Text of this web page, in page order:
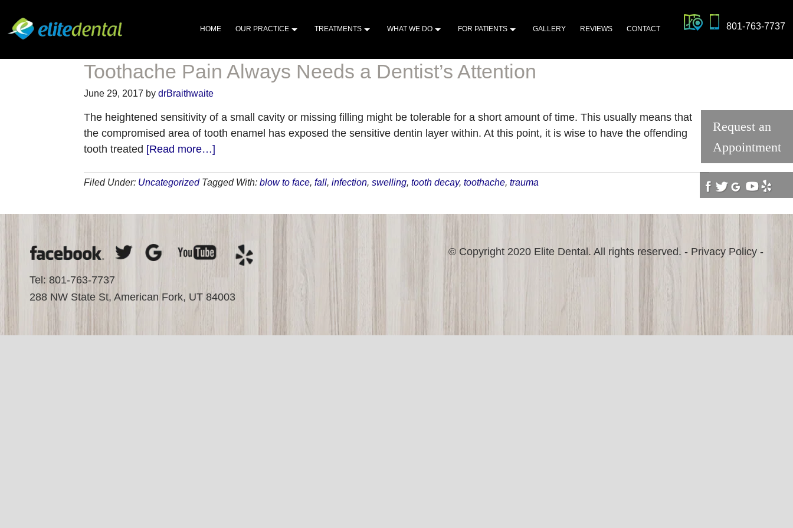
Request an
Appointment
HOME OUR PRACTICE TREATMENTS WHAT WE DO FOR PATIENTS GALLERY REVIEWS CONTACT 801-763-7737
Toothache Pain Always Needs a Dentist’s Attention
June 29, 2017 by drBraithwaite
The heightened sensitivity of a small cavity or missing filling might be tolerable for a short amount of time. This usually means that
the compromised area of tooth enamel has exposed the sensitive dentin layer within. At this point, it is wise to have the offending
tooth treated [Read more…]
Pain
Needs
Dentist’s
Attention
Filed Under: Uncategorized Tagged With: blow to face, fall, infection, swelling, tooth decay, toothache, trauma
Tel: 801-763-7737
288 NW State St, American Fork, UT 84003
© Copyright 2020 Elite Dental. All rights reserved. - Privacy Policy -